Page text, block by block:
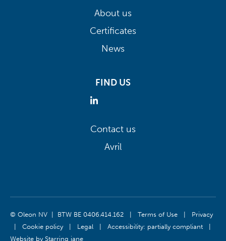
About us
Certificates
News
FIND US
Contact us
Avril
© Oleon NV | BTW BE 0406.414.162 | Terms of Use | Privacy
| Cookie policy| Legal | Accessibility: partially compliant |
Website byStarring jane